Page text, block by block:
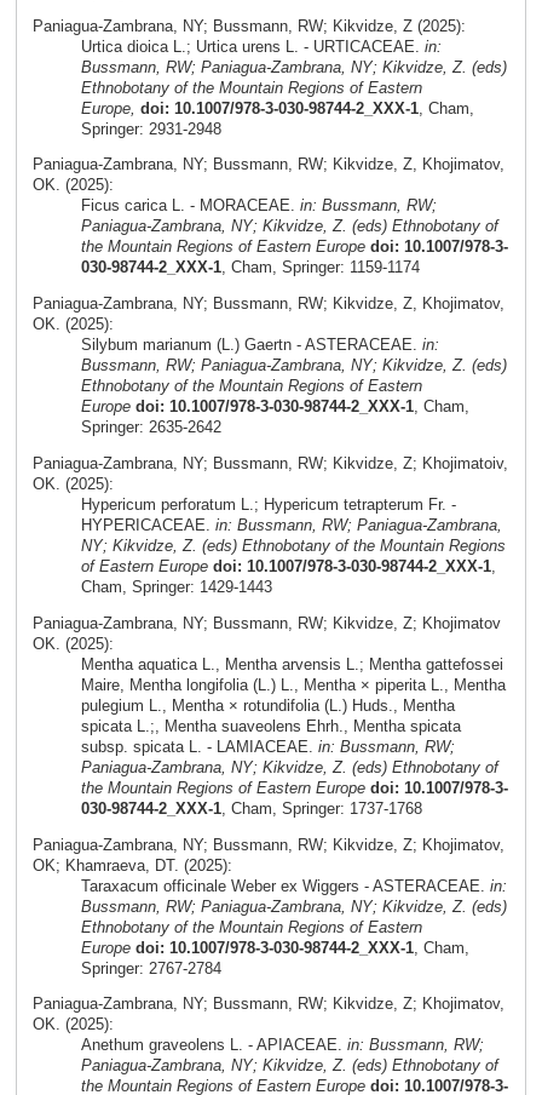
Paniagua-Zambrana, NY; Bussmann, RW; Kikvidze, Z (2025):
Urtica dioica L.; Urtica urens L. - URTICACEAE. in:
Bussmann, RW; Paniagua-Zambrana, NY; Kikvidze, Z. (eds)
Ethnobotany of the Mountain Regions of Eastern
Europe, doi: 10.1007/978-3-030-98744-2_XXX-1, Cham,
Springer: 2931-2948
Paniagua-Zambrana, NY; Bussmann, RW; Kikvidze, Z, Khojimatov,
OK. (2025):
Ficus carica L. - MORACEAE. in: Bussmann, RW;
Paniagua-Zambrana, NY; Kikvidze, Z. (eds) Ethnobotany of
the Mountain Regions of Eastern Europe doi: 10.1007/978-3-
030-98744-2_XXX-1, Cham, Springer: 1159-1174
Paniagua-Zambrana, NY; Bussmann, RW; Kikvidze, Z, Khojimatov,
OK. (2025):
Silybum marianum (L.) Gaertn - ASTERACEAE. in:
Bussmann, RW; Paniagua-Zambrana, NY; Kikvidze, Z. (eds)
Ethnobotany of the Mountain Regions of Eastern
Europe doi: 10.1007/978-3-030-98744-2_XXX-1, Cham,
Springer: 2635-2642
Paniagua-Zambrana, NY; Bussmann, RW; Kikvidze, Z; Khojimatoiv,
OK. (2025):
Hypericum perforatum L.; Hypericum tetrapterum Fr. -
HYPERICACEAE. in: Bussmann, RW; Paniagua-Zambrana,
NY; Kikvidze, Z. (eds) Ethnobotany of the Mountain Regions
of Eastern Europe doi: 10.1007/978-3-030-98744-2_XXX-1,
Cham, Springer: 1429-1443
Paniagua-Zambrana, NY; Bussmann, RW; Kikvidze, Z; Khojimatov
OK. (2025):
Mentha aquatica L., Mentha arvensis L.; Mentha gattefossei
Maire, Mentha longifolia (L.) L., Mentha × piperita L., Mentha
pulegium L., Mentha × rotundifolia (L.) Huds., Mentha
spicata L.;, Mentha suaveolens Ehrh., Mentha spicata
subsp. spicata L. - LAMIACEAE. in: Bussmann, RW;
Paniagua-Zambrana, NY; Kikvidze, Z. (eds) Ethnobotany of
the Mountain Regions of Eastern Europe doi: 10.1007/978-3-
030-98744-2_XXX-1, Cham, Springer: 1737-1768
Paniagua-Zambrana, NY; Bussmann, RW; Kikvidze, Z; Khojimatov,
OK; Khamraeva, DT. (2025):
Taraxacum officinale Weber ex Wiggers - ASTERACEAE. in:
Bussmann, RW; Paniagua-Zambrana, NY; Kikvidze, Z. (eds)
Ethnobotany of the Mountain Regions of Eastern
Europe doi: 10.1007/978-3-030-98744-2_XXX-1, Cham,
Springer: 2767-2784
Paniagua-Zambrana, NY; Bussmann, RW; Kikvidze, Z; Khojimatov,
OK. (2025):
Anethum graveolens L. - APIACEAE. in: Bussmann, RW;
Paniagua-Zambrana, NY; Kikvidze, Z. (eds) Ethnobotany of
the Mountain Regions of Eastern Europe doi: 10.1007/978-3-